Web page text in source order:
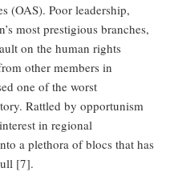
(OAS). Poor leadership,
most prestigious branches,
on the human rights
other members in
one of the worst
Rattled by opportunism
in regional
a plethora of blocs that has
[7].